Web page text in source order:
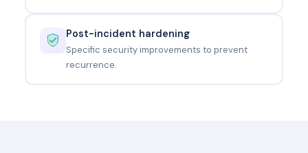
Post-incident hardening
Specific security improvements to prevent
recurrence.